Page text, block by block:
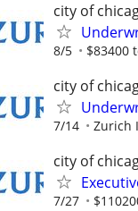
city of
8/5 $83400
city of
7/14 Zurich
city of
7/27